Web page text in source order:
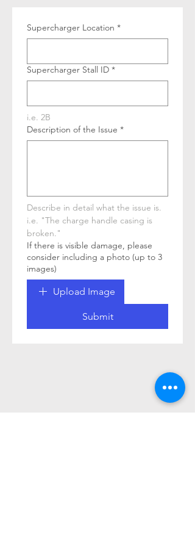
Supercharger Location *
Supercharger Stall ID *
i.e. 2B
Description of the Issue *
Describe in detail what the issue is.
i.e. "The charge handle casing is
broken."
If there is visible damage, please
consider including a photo (up to 3
images)
Upload Image
Submit